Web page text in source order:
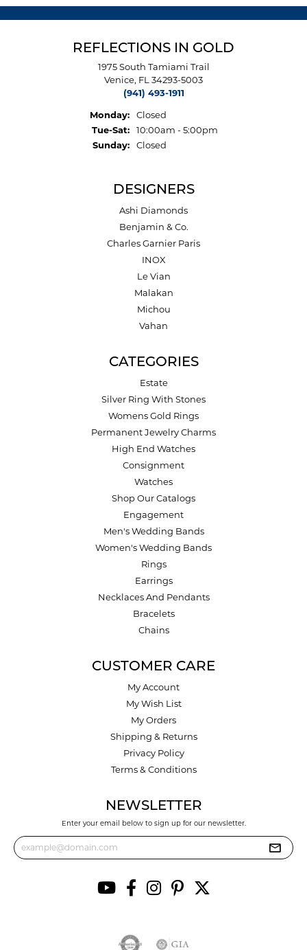
REFLECTIONS IN GOLD
1975 South Tamiami Trail
Venice, FL 34293-5003
(941) 493-1911
Monday:
Closed
Tue-Sat:Tuesday - Saturday:
10:00am - 5:00pm
Sunday:
Closed
DESIGNERS
Ashi Diamonds
Benjamin & Co.
Charles Garnier Paris
INOX
Le Vian
Malakan
Michou
Vahan
CATEGORIES
Estate
Silver Ring With Stones
Womens Gold Rings
Permanent Jewelry Charms
High End Watches
Consignment
Watches
Shop Our Catalogs
Engagement
Men's Wedding Bands
Women's Wedding Bands
Rings
Earrings
Necklaces And Pendants
Bracelets
Chains
CUSTOMER CARE
My Account
My Wish List
My Orders
Shipping & Returns
Privacy Policy
Terms & Conditions
NEWSLETTER
Enter your email below to sign up for our newsletter.